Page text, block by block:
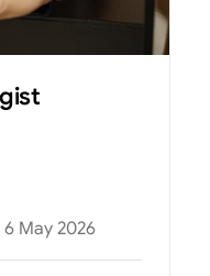
6 May 2026